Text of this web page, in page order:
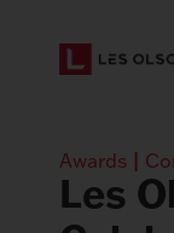
Awards
Les